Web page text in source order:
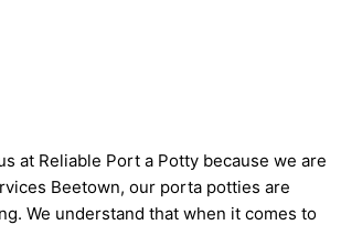
at Reliable Port a Potty because we are
Beetown, our porta potties are
We understand that when it comes to